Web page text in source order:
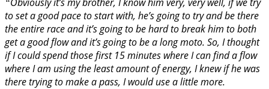
“
to set a good pace to start with, he’s going to try and be there
the entire race and it’s going to be hard to break him to both
get a good flow and it’s going to be a long moto. So, I thought
if I could spend those first 15 minutes where I can find a flow
where I am using the least amount of energy, I knew if he was
there trying to make a pass, I would use a little more.